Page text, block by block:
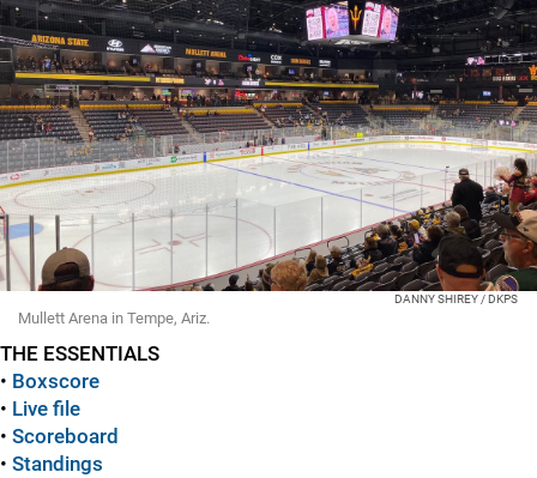
DANNY SHIREY / DKPS
Mullett Arena in Tempe, Ariz.
THE ESSENTIALS
• Boxscore
• Live file
• Scoreboard
• Standings